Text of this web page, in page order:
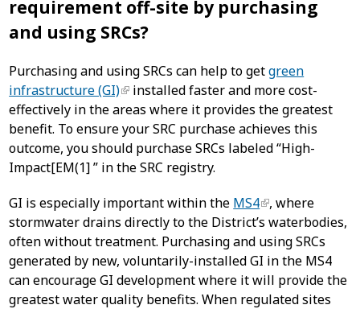
requirement off-site by purchasing
and using SRCs?
Purchasing and using SRCs can help to getgreen
infrastructure (GI)
installed faster and more cost-
effectively in the areas where it provides the greatest
benefit. To ensure your SRC purchase achieves this
outcome, you should purchase SRCs labeled “High-
Impact[EM(1] ” in the SRC registry.
GI is especially important within the MS4 , where
stormwater drains directly to the District’s waterbodies,
often without treatment. Purchasing and using SRCs
generated by new, voluntarily-installed GI in the MS4
can encourage GI development where it will provide the
greatest water quality benefits. When regulated sites